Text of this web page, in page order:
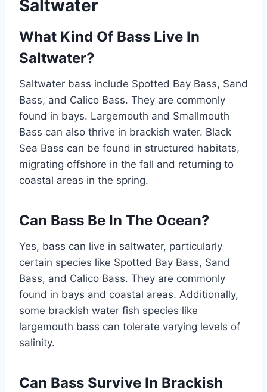
Saltwater
What Kind Of Bass Live In
Saltwater?
Saltwater bass include Spotted Bay Bass, Sand
Bass, and Calico Bass. They are commonly
found in bays. Largemouth and Smallmouth
Bass can also thrive in brackish water. Black
Sea Bass can be found in structured habitats,
migrating offshore in the fall and returning to
coastal areas in the spring.
Can Bass Be In The Ocean?
Yes, bass can live in saltwater, particularly
certain species like Spotted Bay Bass, Sand
Bass, and Calico Bass. They are commonly
found in bays and coastal areas. Additionally,
some brackish water fish species like
largemouth bass can tolerate varying levels of
salinity.
Can Bass Survive In Brackish